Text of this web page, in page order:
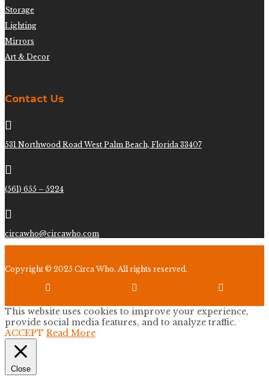
Storage
Lighting
Mirrors
Art & Decor
Contact Us

531 Northwood Road West Palm Beach, Florida 33407

(561) 655 – 5224

circawho@circawho.com
Copyright © 2025 Circa Who. All rights reserved.
  
This website uses cookies to improve your experience,
provide social media features, and to analyze traffic.
ACCEPT Read More
Close